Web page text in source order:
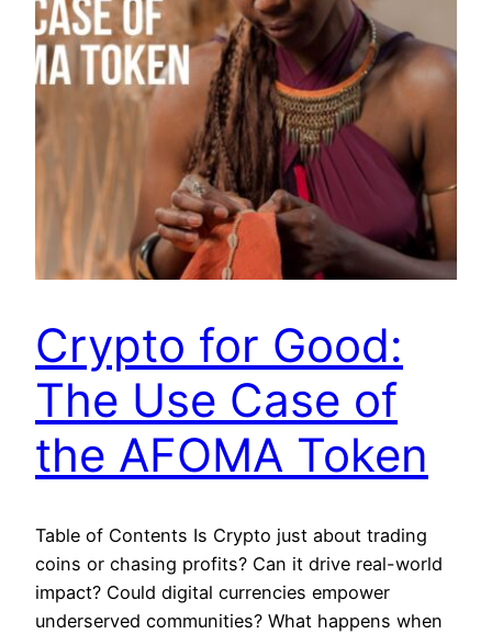
Crypto for Good:
The Use Case of
the AFOMA Token
Table of Contents Is Crypto just about trading
coins or chasing profits? Can it drive real-world
impact? Could digital currencies empower
underserved communities? What happens when